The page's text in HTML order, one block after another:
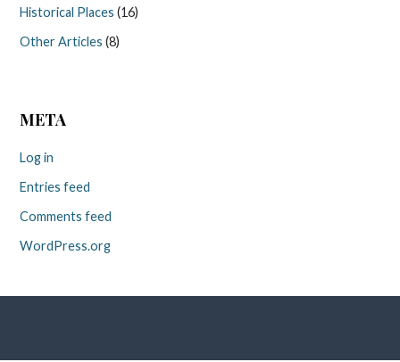
Historical Places (16)
Other Articles (8)
META
Log in
Entries feed
Comments feed
WordPress.org